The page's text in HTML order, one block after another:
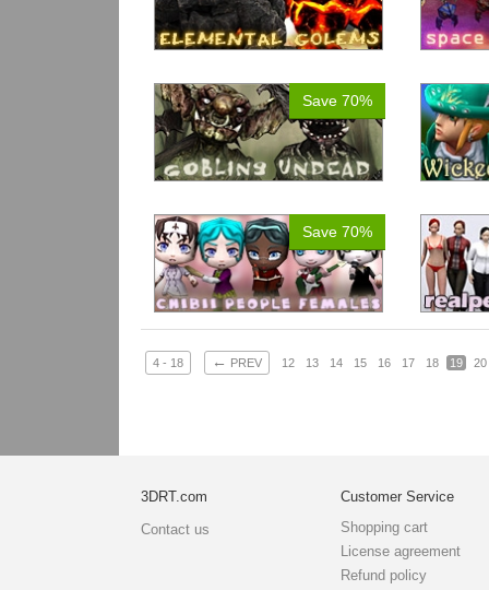
Save 70%
Save 70%
4 - 18 ← PREV 12 13 14 15 16 17 18 19 20
3DRT.com
Contact us
Customer Service
Shopping cart
License agreement
Refund policy